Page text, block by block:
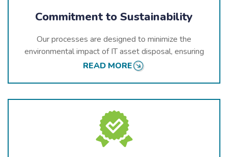
Commitment to Sustainability
Our processes are designed to minimize the
environmental impact of IT asset disposal, ensuring
that retired IT assets are handled responsibly and
READ MORE